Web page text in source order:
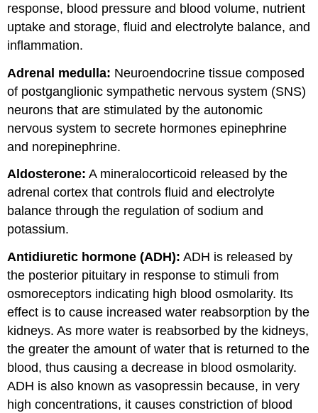
response, blood pressure and blood volume, nutrient
uptake and storage, fluid and electrolyte balance, and
inflammation.
Adrenal medulla: Neuroendocrine tissue composed
of postganglionic sympathetic nervous system (SNS)
neurons that are stimulated by the autonomic
nervous system to secrete hormones epinephrine
and norepinephrine.
Aldosterone: A mineralocorticoid released by the
adrenal cortex that controls fluid and electrolyte
balance through the regulation of sodium and
potassium.
Antidiuretic hormone (ADH): ADH is released by
the posterior pituitary in response to stimuli from
osmoreceptors indicating high blood osmolarity. Its
effect is to cause increased water reabsorption by the
kidneys. As more water is reabsorbed by the kidneys,
the greater the amount of water that is returned to the
blood, thus causing a decrease in blood osmolarity.
ADH is also known as vasopressin because, in very
high concentrations, it causes constriction of blood